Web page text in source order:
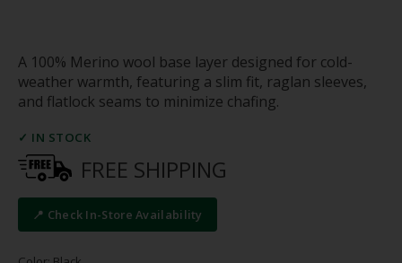
A 100% Merino wool base layer designed for cold-
weather warmth, featuring a slim fit, raglan sleeves,
and flatlock seams to minimize chafing.
✓ IN STOCK
FREE SHIPPING
📍 Check In-Store Availability